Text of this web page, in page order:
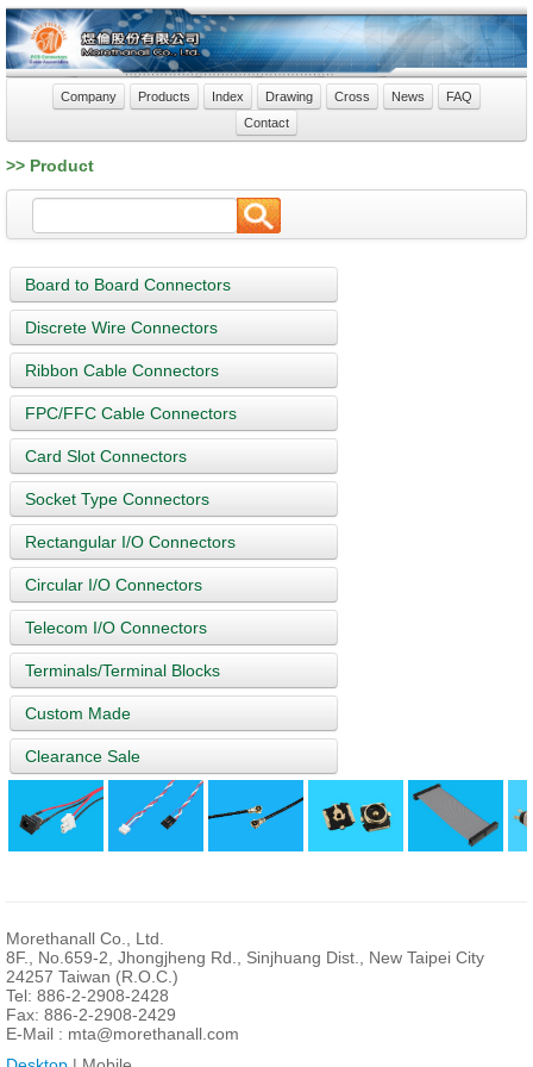
Company Products Index Drawing Cross News
FAQ
Contact
>> Product
Board to Board Connectors
Discrete Wire Connectors
Ribbon Cable Connectors
FPC/FFC Cable Connectors
Card Slot Connectors
Socket Type Connectors
Rectangular I/O Connectors
Circular I/O Connectors
Telecom I/O Connectors
Terminals/Terminal Blocks
Custom Made
Clearance Sale
Morethanall Co., Ltd.
8F., No.659-2, Jhongjheng Rd., Sinjhuang Dist., New Taipei City
24257 Taiwan (R.O.C.)
Tel: 886-2-2908-2428
Fax: 886-2-2908-2429
E-Mail : mta@morethanall.com